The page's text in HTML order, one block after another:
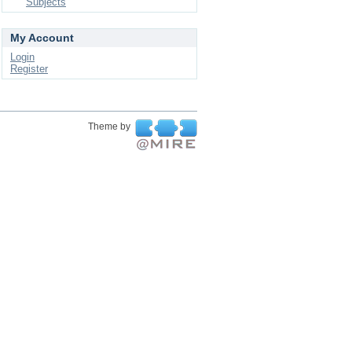
My Account
Login
Register
Theme by